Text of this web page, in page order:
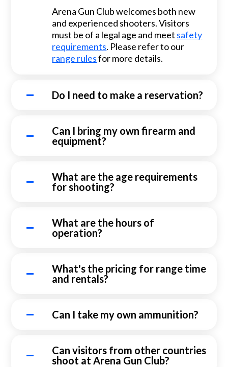
Arena Gun Club welcomes both new
and experienced shooters. Visitors
must be of a legal age and meet safety
requirements. Please refer to our
range rulesfor more details.
Do I need to make a reservation?
Can I bring my own firearm and
equipment?
What are the age requirements
for shooting?
What are the hours of
operation?
What's the pricing for range time
and rentals?
Can I take my own ammunition?
Can visitors from other countries
shoot at Arena Gun Club?